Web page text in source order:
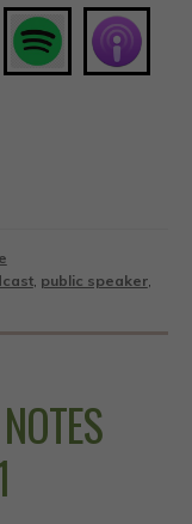
, public speaker,